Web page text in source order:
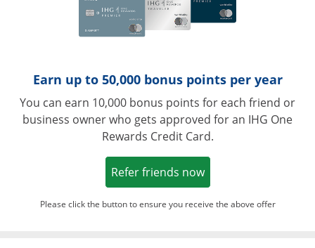
Earn up to 50,000 bonus points per year
You can earn 10,000 bonus points for each friend or
business owner who gets approved for an IHG One
Rewards Credit Card.
Refer friends nowOpens in a new
Please click the button to ensure you receive the above offer